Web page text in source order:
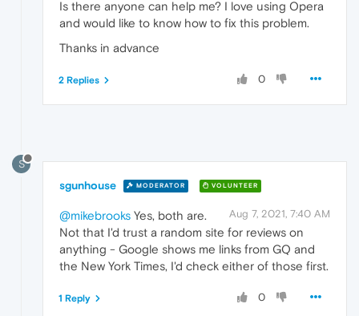
Is there anyone can help me? I love using Opera
and would like to know how to fix this problem.
Thanks in advance
0
2 Replies
S
sgunhouse MODERATOR VOLUNTEER
Aug 7, 2021, 7:40 AM
@mikebrooks Yes, both are.
Not that I'd trust a random site for reviews on
anything - Google shows me links from GQ and
the New York Times, I'd check either of those first.
0
1 Reply